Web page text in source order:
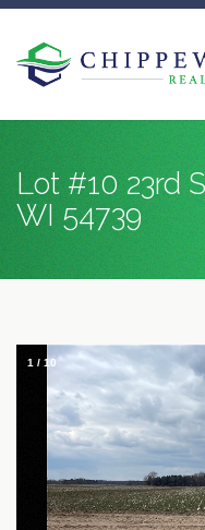
Lot #10 23rd
WI 54739
1 / 10